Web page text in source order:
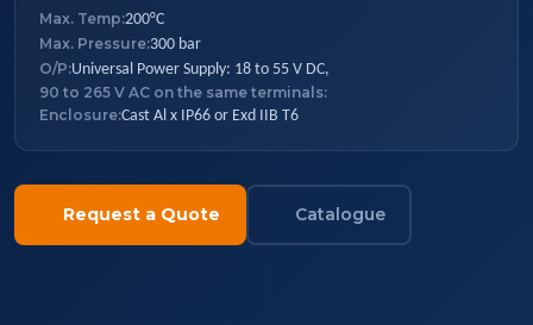
Max. Temp:200°C
Max. Pressure:300 bar
O/P:Universal Power Supply: 18 to 55 V DC,
90 to 265 V AC on the same terminals:
Enclosure:Cast Al x IP66 or Exd IIB T6
Request a Quote Catalogue